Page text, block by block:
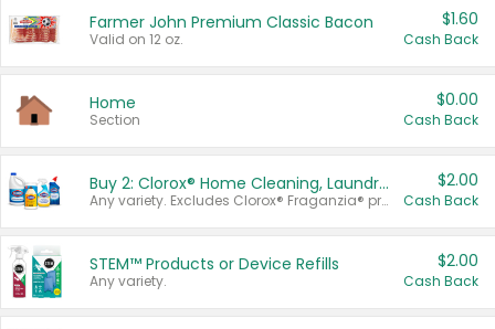
Farmer John Premium Classic Bacon
Valid on 12 oz.
$1.60
Cash Back
Home
Section
$0.00
Cash Back
Buy 2: Clorox® Home Cleaning, Laundry, Pine-Sol®, Liquid-Plumr, or Formula 409 Products
Any variety. Excludes Clorox® Fraganzia® products, trial and travel sizes, tools, & textiles. Items must appear on the same receipt.
$2.00
Cash Back
STEM™ Products or Device Refills
Any variety.
$2.00
Cash Back